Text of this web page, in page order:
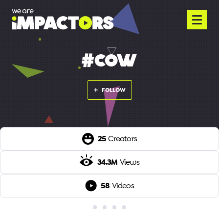
#COW
FOLLOW
25 Creators
34.3M Views
58 Videos